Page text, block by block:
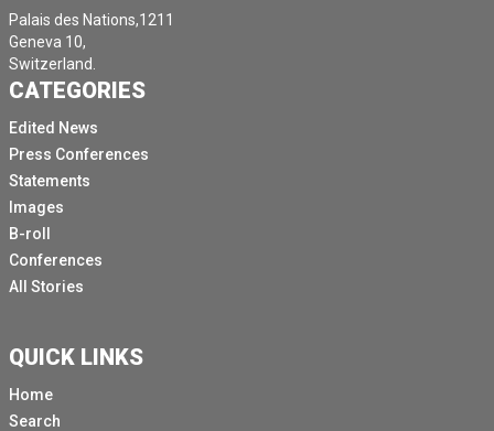
Palais des Nations,1211
Geneva 10,
Switzerland.
CATEGORIES
Edited News
Press Conferences
Statements
Images
B-roll
Conferences
All Stories
QUICK LINKS
Home
Search